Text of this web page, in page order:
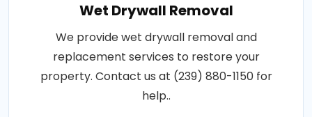
Wet Drywall Removal
We provide wet drywall removal and
replacement services to restore your
property. Contact us at (239) 880-1150 for
help..